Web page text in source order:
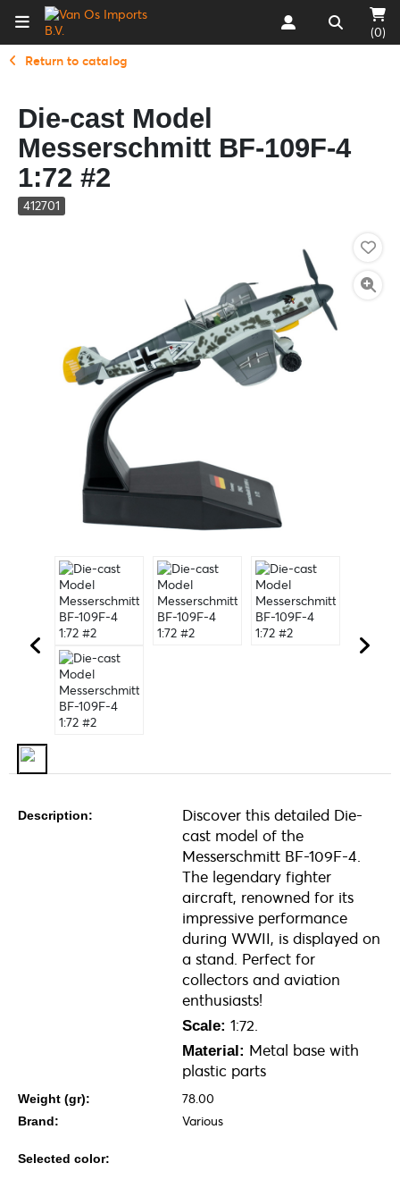
(0)
Return to catalog
Die-cast Model
Messerschmitt BF-109F-4
1:72 #2
412701
Description:
Discover this detailed Die-
cast model of the
Messerschmitt BF-109F-4.
The legendary fighter
aircraft, renowned for its
impressive performance
during WWII, is displayed on
a stand. Perfect for
collectors and aviation
enthusiasts!
Scale: 1:72.
Material: Metal base with
plastic parts
Weight (gr): 78.00
Brand: Various
Selected color: